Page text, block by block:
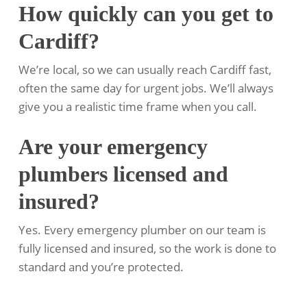
How quickly can you get to
Cardiff?
We’re local, so we can usually reach Cardiff fast,
often the same day for urgent jobs. We’ll always
give you a realistic time frame when you call.
Are your emergency
plumbers licensed and
insured?
Yes. Every emergency plumber on our team is
fully licensed and insured, so the work is done to
standard and you’re protected.